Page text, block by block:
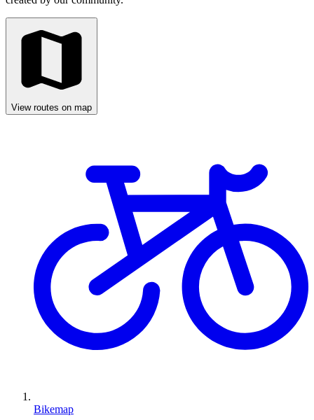
View routes on map
Bikemap